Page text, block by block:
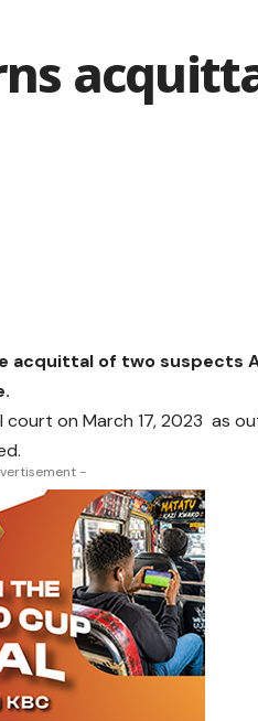
acquittal of two suspects
on March 17, 2023 as
-